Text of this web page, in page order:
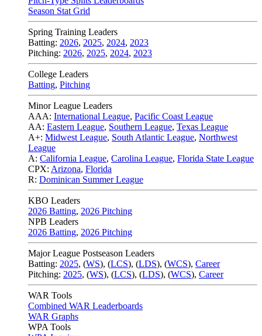
Season Stat Grid
Spring Training Leaders
Batting: 2026, 2025, 2024, 2023
Pitching: 2026, 2025, 2024, 2023
College Leaders
Batting, Pitching
Minor League Leaders
AAA: International League, Pacific Coast League
AA: Eastern League, Southern League, Texas League
A+: Midwest League, South Atlantic League, Northwest
League
A: California League, Carolina League, Florida State League
CPX: Arizona, Florida
R: Dominican Summer League
KBO Leaders
2026 Batting, 2026 Pitching
NPB Leaders
2026 Batting, 2026 Pitching
Major League Postseason Leaders
Batting: 2025, (WS), (LCS), (LDS), (WCS), Career
Pitching: 2025, (WS), (LCS), (LDS), (WCS), Career
WAR Tools
Combined WAR Leaderboards
WAR Graphs
WPA Tools